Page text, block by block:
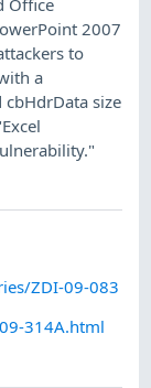
2007
to
a
cbHdrData size
ZDI-09-083
314A.html